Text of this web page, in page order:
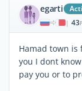
egarti
| 43
Hamad town
you I dont
pay you or to